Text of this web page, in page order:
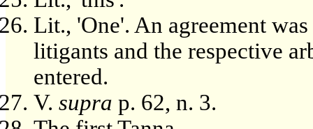
Lit., 'One'. An agreement
litigants and the respective
entered.
V. supra p. 62, n. 3.